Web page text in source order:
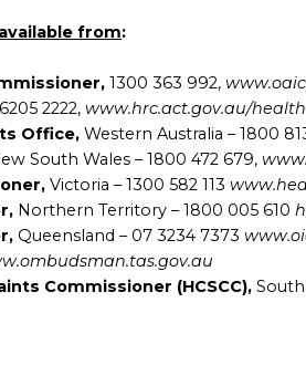
from:
1300 363 992,
2222, www.hrc.act.gov.au/health
Office, Western Australia – 1800
South Wales – 1800 472 679,
Victoria – 1300 582 113
Northern Territory – 1800 005 610
Queensland – 07 3234 7373
Commissioner (HCSCC),